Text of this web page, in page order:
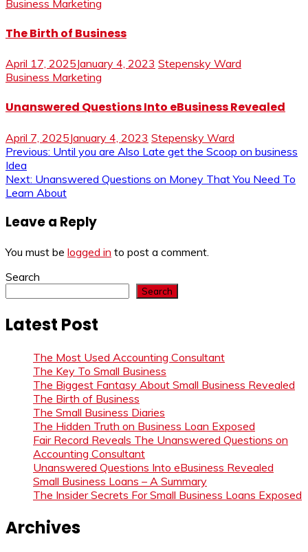
Business Marketing
The Birth of Business
April 17, 2025January 4, 2023 Stepensky Ward
Business Marketing
Unanswered Questions Into eBusiness Revealed
April 7, 2025January 4, 2023 Stepensky Ward
Post
navigation
Previous: Until you are Also Late get the Scoop on business
Idea
Next: Unanswered Questions on Money That You Need To
Learn About
Leave a Reply
You must be logged in to post a comment.
Search
Search
Latest Post
The Most Used Accounting Consultant
The Key To Small Business
The Biggest Fantasy About Small Business Revealed
The Birth of Business
The Small Business Diaries
The Hidden Truth on Business Loan Exposed
Fair Record Reveals The Unanswered Questions on
Accounting Consultant
Unanswered Questions Into eBusiness Revealed
Small Business Loans – A Summary
The Insider Secrets For Small Business Loans Exposed
Archives